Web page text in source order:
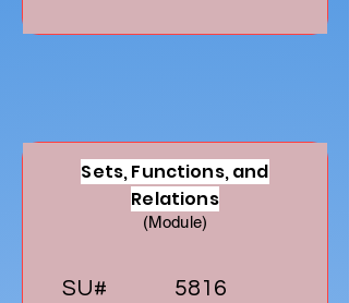
Sets, Functions, and
Relations
(Module)
SU# 5816